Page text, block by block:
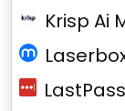
Krisp Ai